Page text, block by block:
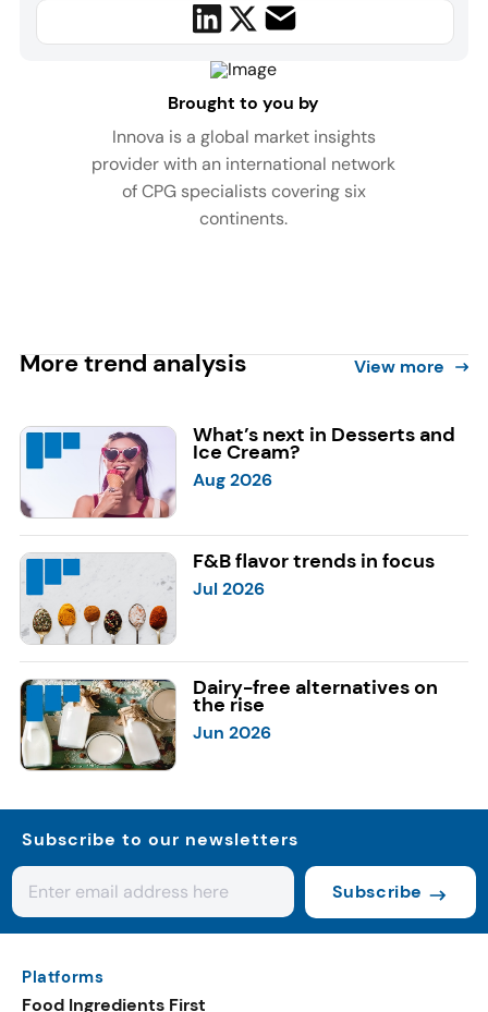
Brought to you by
Innova is a global market insights
provider with an international network
of CPG specialists covering six
continents.
More trend analysis View more
What’s next in Desserts and
Ice Cream?
Aug 2026
F&B flavor trends in focus
Jul 2026
Dairy-free alternatives on
the rise
Jun 2026
Subscribe to our newsletters
Subscribe
Platforms
Food Ingredients First